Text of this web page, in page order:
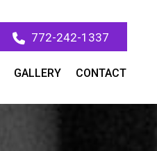
772-242-1337
GALLERY CONTACT